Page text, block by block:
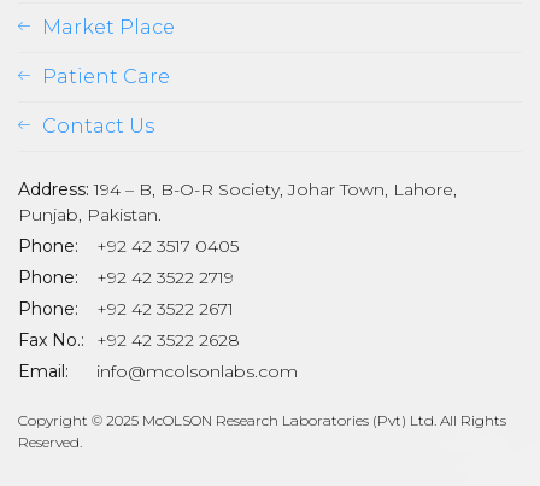
Market Place
Patient Care
Contact Us
Address: 194 – B, B-O-R Society, Johar Town, Lahore,
Punjab, Pakistan.
Phone:
+92 42 3517 0405
Phone:
+92 42 3522 2719
Phone:
+92 42 3522 2671
Fax No.:
+92 42 3522 2628
Email:
info@mcolsonlabs.com
Copyright © 2025 McOLSON Research Laboratories (Pvt) Ltd. All Rights
Reserved.